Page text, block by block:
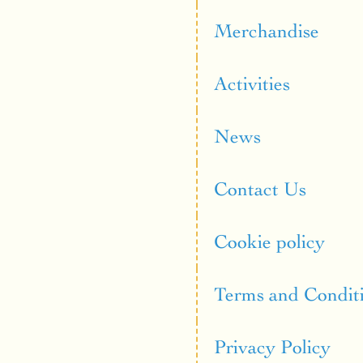
Merchandise
Activities
News
Contact Us
Cookie policy
Terms and
Privacy Policy